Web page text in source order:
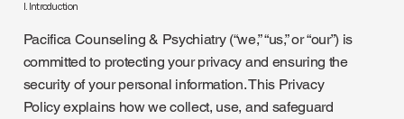
I. Introduction
Pacifica Counseling & Psychiatry (“we,” “us,” or “our”) is
committed to protecting your privacy and ensuring the
security of your personal information. This Privacy
Policy explains how we collect, use, and safeguard